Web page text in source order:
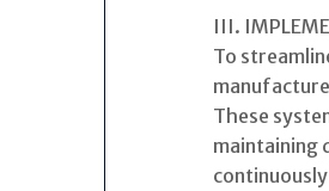
III.
To
These
maintaining